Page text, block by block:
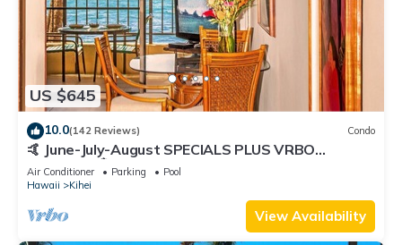
US $645
10.0(142 Reviews) Condo
🤙 June-July-August SPECIALS PLUS VRBO
discounts 🏝️ at the LIVE ALOHA SUITE
Air Conditioner Parking
Pool
Hawaii
Kihei
View Availability